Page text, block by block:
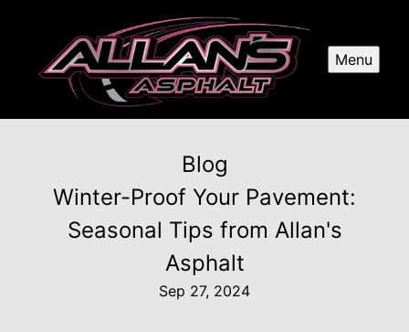
Menu
Blog
Winter-Proof Your Pavement:
Seasonal Tips from Allan's
Asphalt
Sep 27, 2024